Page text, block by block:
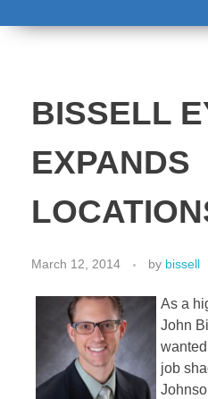
BISSELL
EXPANDS
March 12, 2014 by bissell
As a
John
job